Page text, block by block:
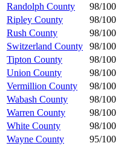
Randolph County
98/100
Ripley County
98/100
Rush County
98/100
Switzerland County
98/100
Tipton County
98/100
Union County
98/100
Vermillion County
98/100
Wabash County
98/100
Warren County
98/100
White County
98/100
Wayne County
95/100